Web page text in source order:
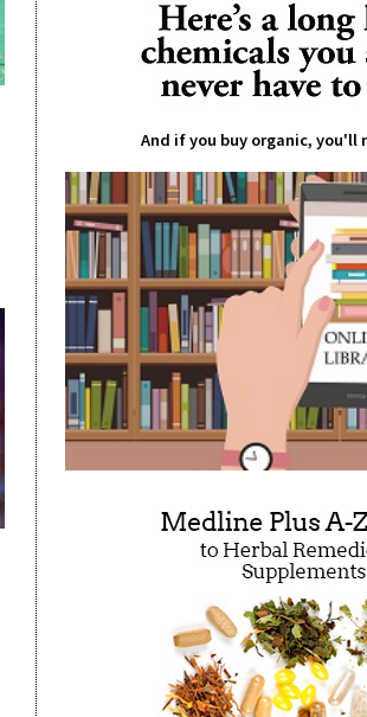
And if you buy organic, you'll